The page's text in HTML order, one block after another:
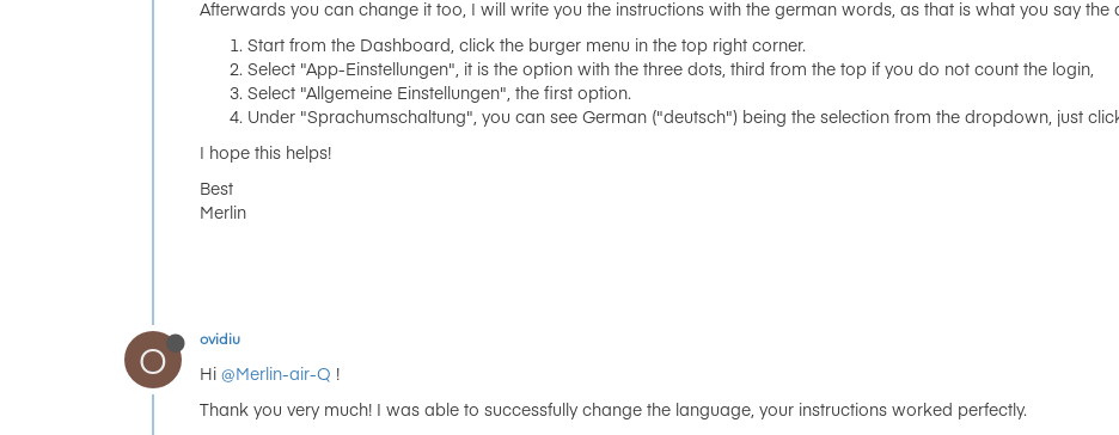
Afterwards you can change it too, I will write you the instructions with the german words, as that is what you say the
Start from the Dashboard, click the burger menu in the top right corner.
Select "App-Einstellungen", it is the option with the three dots, third from the top if you do not count the login,
Select "Allgemeine Einstellungen", the first option.
Under "Sprachumschaltung", you can see German ("deutsch") being the selection from the dropdown, just
I hope this helps!
Best
Merlin
O ovidiu
Hi @Merlin-air-Q !
Thank you very much! I was able to successfully change the language, your instructions worked perfectly.